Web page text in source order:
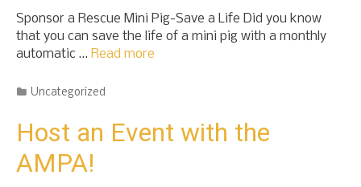
Sponsor a Rescue Mini Pig-Save a Life Did you know
that you can save the life of a mini pig with a monthly
automatic … Read more
Categories
Uncategorized
Host an Event with the
AMPA!